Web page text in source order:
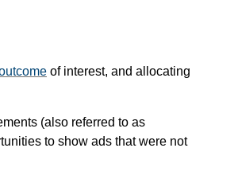
of interest, and allocating
(also referred to as
to show ads that were not